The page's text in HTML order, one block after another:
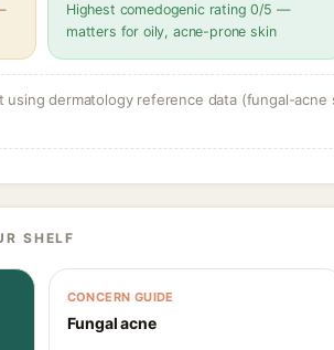
Highest comedogenic rating 0/5 —
matters for oily, acne-prone skin
dermatology reference data (fungal-
SHELF
CONCERN GUIDE
Fungal acne